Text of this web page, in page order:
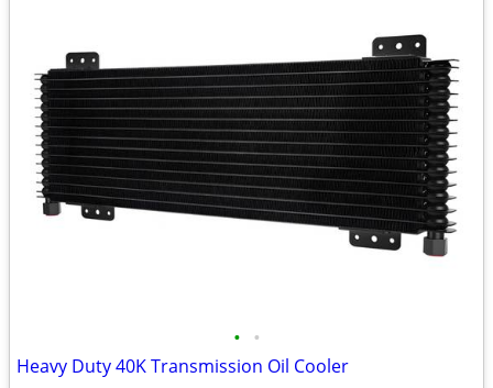
• •
Heavy Duty 40K Transmission Oil Cooler